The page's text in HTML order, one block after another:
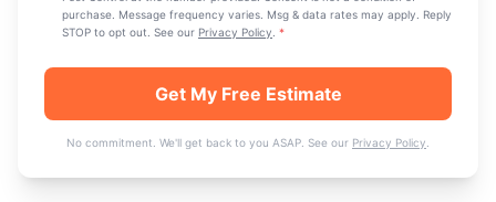
purchase. Message frequency varies. Msg & data rates may apply. Reply
STOP to opt out. See our Privacy Policy *
Get My Free Estimate
No commitment. We'll get back to you ASAP. See our Privacy Policy